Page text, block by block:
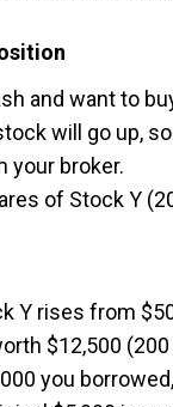
and want to
will go up,
your broker.
of Stock Y
Y rises from
$12,500 (200
you